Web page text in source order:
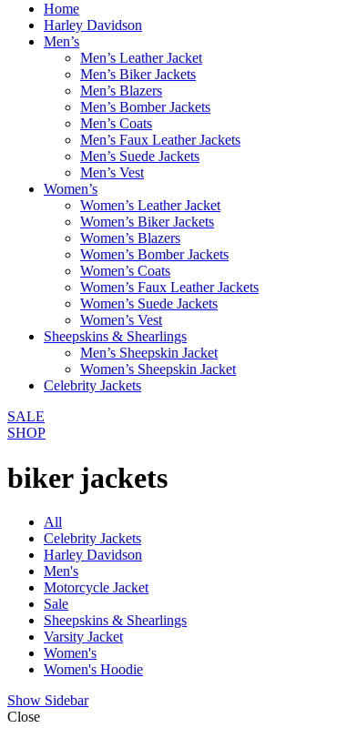
Home
Harley Davidson
Men’s
Men’s Leather Jacket
Men’s Biker Jackets
Men’s Blazers
Men’s Bomber Jackets
Men’s Coats
Men’s Faux Leather Jackets
Men’s Suede Jackets
Men’s Vest
Women’s
Women’s Leather Jacket
Women’s Biker Jackets
Women’s Blazers
Women’s Bomber Jackets
Women’s Coats
Women’s Faux Leather Jackets
Women’s Suede Jackets
Women’s Vest
Sheepskins & Shearlings
Men’s Sheepskin Jacket
Women’s Sheepskin Jacket
Celebrity Jackets
SALE
SHOP
biker jackets
All
Celebrity Jackets
Harley Davidson
Men's
Motorcycle Jacket
Sale
Sheepskins & Shearlings
Varsity Jacket
Women's
Women's Hoodie
Show Sidebar
Close